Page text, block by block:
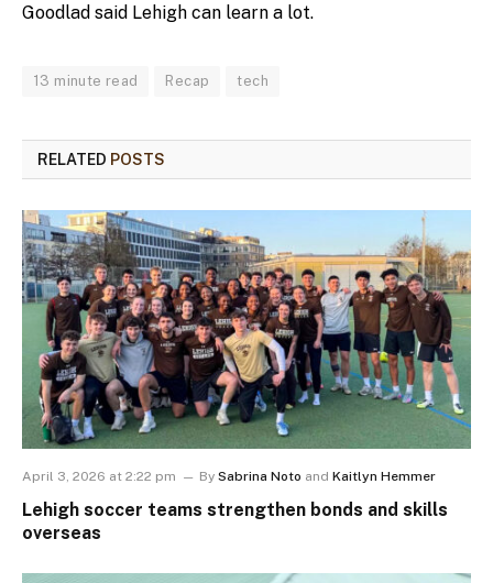
Goodlad said Lehigh can learn a lot.
13 minute read Recap tech
RELATED POSTS
April 3, 2026 at 2:22 pm By Sabrina Noto and Kaitlyn Hemmer
Lehigh soccer teams strengthen bonds and skills
overseas